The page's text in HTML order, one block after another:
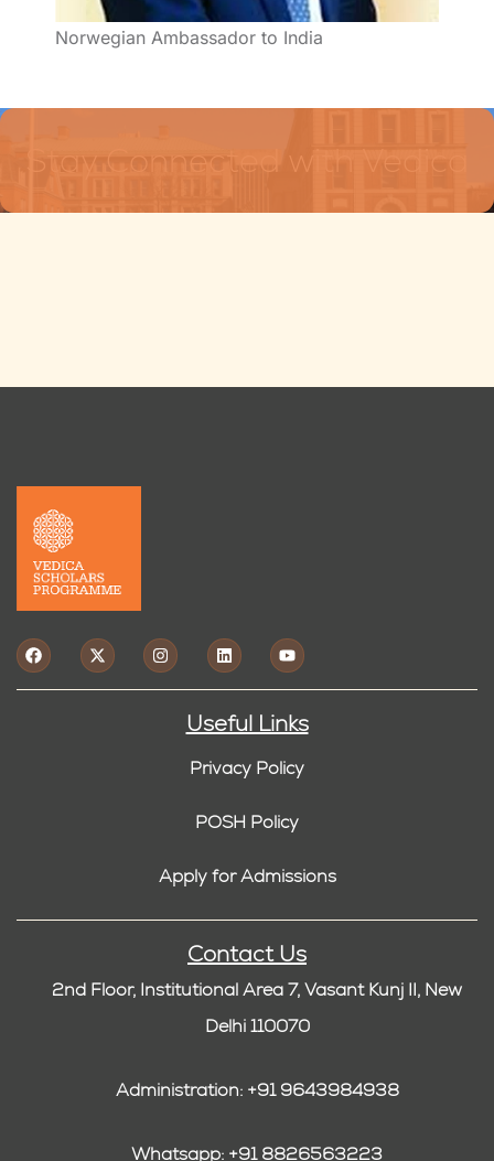
Norwegian Ambassador to India
Stay Connected with Vedica
Useful Links
Privacy Policy
POSH Policy
Apply for Admissions
Contact Us
2nd Floor, Institutional Area 7, Vasant Kunj II, New
Delhi 110070
Administration: +91 9643984938
Whatsapp: +91 8826563223